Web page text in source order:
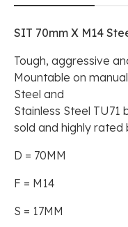
SIT 70mm X M14
Tough, aggressive
Mountable on
Steel and
Stainless Steel
sold and highly rated
D = 70MM
F = M14
S = 17MM